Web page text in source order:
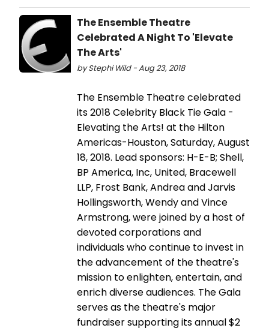
The Ensemble Theatre
Celebrated A Night To 'Elevate
The Arts'
by Stephi Wild - Aug 23, 2018
The Ensemble Theatre celebrated
its 2018 Celebrity Black Tie Gala -
Elevating the Arts! at the Hilton
Americas-Houston, Saturday, August
18, 2018. Lead sponsors: H-E-B; Shell,
BP America, Inc, United, Bracewell
LLP, Frost Bank, Andrea and Jarvis
Hollingsworth, Wendy and Vince
Armstrong, were joined by a host of
devoted corporations and
individuals who continue to invest in
the advancement of the theatre's
mission to enlighten, entertain, and
enrich diverse audiences. The Gala
serves as the theatre's major
fundraiser supporting its annual $2